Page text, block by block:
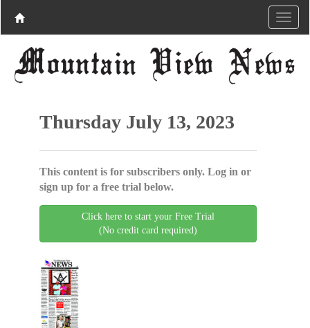
Thursday July 13, 2023
This content is for subscribers only. Log in or
sign up for a free trial below.
Click here to start your Free Trial
(No credit card required)